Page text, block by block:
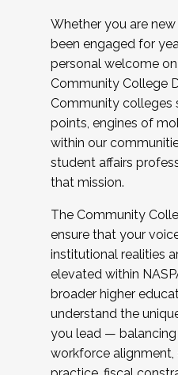
Whether you are
been engaged for
personal welcome
Community College
Community colleges
points, engines of
within our
student affairs
that mission.
The Community
ensure that your
institutional realities
elevated within
broader higher
understand the
you lead — balancing
workforce